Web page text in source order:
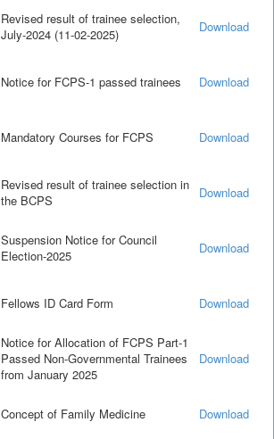
Revised result of trainee selection,
July-2024 (11-02-2025)
Download
Notice for FCPS-1 passed trainees Download
Mandatory Courses for FCPS Download
Revised result of trainee selection in
the BCPS
Download
Suspension Notice for Council
Election-2025
Download
Fellows ID Card Form Download
Notice for Allocation of FCPS Part-1
Passed Non-Governmental Trainees
from January 2025
Download
Concept of Family Medicine Download